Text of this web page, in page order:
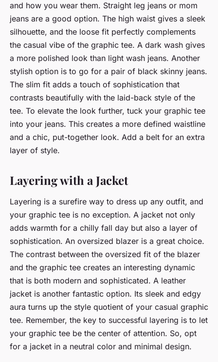
and how you wear them. Straight leg jeans or mom
jeans are a good option. The high waist gives a sleek
silhouette, and the loose fit perfectly complements
the casual vibe of the graphic tee. A dark wash gives
a more polished look than light wash jeans. Another
stylish option is to go for a pair of black skinny jeans.
The slim fit adds a touch of sophistication that
contrasts beautifully with the laid-back style of the
tee. To elevate the look further, tuck your graphic tee
into your jeans. This creates a more defined waistline
and a chic, put-together look. Add a belt for an extra
layer of style.
Layering with a Jacket
Layering is a surefire way to dress up any outfit, and
your graphic tee is no exception. A jacket not only
adds warmth for a chilly fall day but also a layer of
sophistication. An oversized blazer is a great choice.
The contrast between the oversized fit of the blazer
and the graphic tee creates an interesting dynamic
that is both modern and sophisticated. A leather
jacket is another fantastic option. Its sleek and edgy
aura turns up the style quotient of your casual graphic
tee. Remember, the key to successful layering is to let
your graphic tee be the center of attention. So, opt
for a jacket in a neutral color and minimal design.